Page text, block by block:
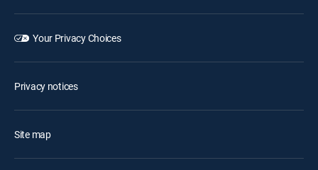
Your Privacy Choices
Privacy notices
Site map